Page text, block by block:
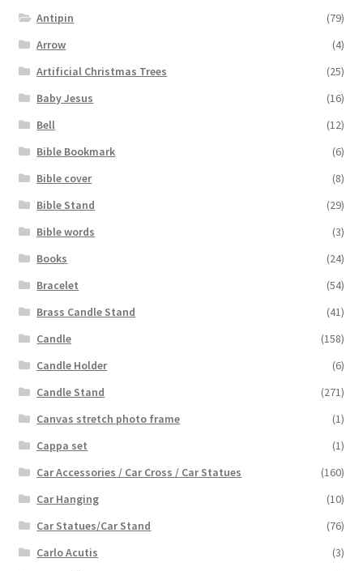
Antipin
(79)
Arrow
(4)
Artificial Christmas Trees
(25)
Baby Jesus
(16)
Bell
(12)
Bible Bookmark
(6)
Bible cover
(8)
Bible Stand
(29)
Bible words
(3)
Books
(24)
Bracelet
(54)
Brass Candle Stand
(41)
Candle
(158)
Candle Holder
(6)
Candle Stand
(271)
Canvas stretch photo frame
(1)
Cappa set
(1)
Car Accessories / Car Cross / Car Statues
(160)
Car Hanging
(10)
Car Statues/Car Stand
(76)
Carlo Acutis
(3)